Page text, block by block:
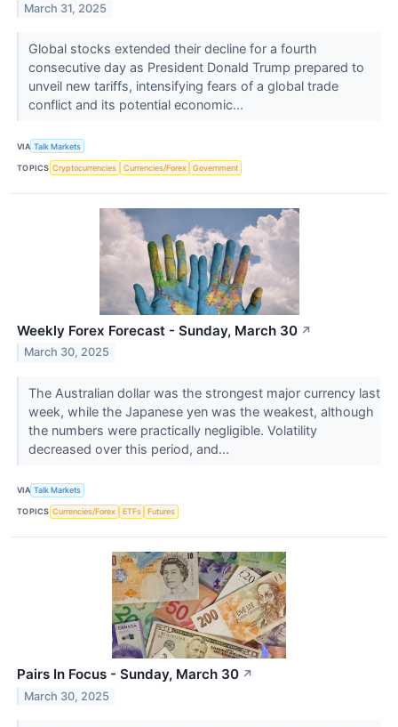
March 31, 2025
Global stocks extended their decline for a fourth
consecutive day as President Donald Trump prepared to
unveil new tariffs, intensifying fears of a global trade
conflict and its potential economic...
VIA Talk Markets
TOPICS Cryptocurrencies Currencies/Forex Government
Weekly Forex Forecast - Sunday, March 30 ↗
March 30, 2025
The Australian dollar was the strongest major currency last
week, while the Japanese yen was the weakest, although
the numbers were practically negligible. Volatility
decreased over this period, and...
VIA Talk Markets
TOPICS Currencies/Forex ETFs Futures
Pairs In Focus - Sunday, March 30 ↗
March 30, 2025